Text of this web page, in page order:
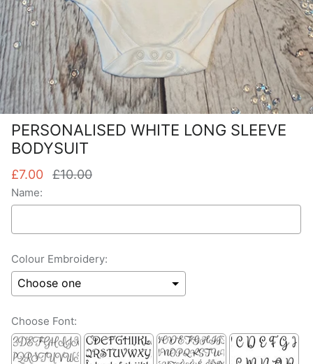
PERSONALISED WHITE LONG SLEEVE
BODYSUIT
£7.00 £10.00
Name:
Colour Embroidery:
Choose Font: